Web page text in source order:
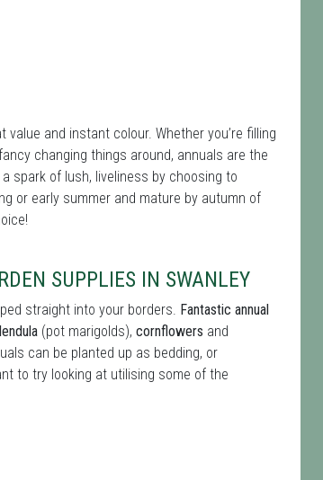
and instant colour. Whether you’re filling
changing things around, annuals are the
spark of lush, liveliness by choosing to
or early summer and mature by autumn of
SUPPLIES IN SWANLEY
straight into your borders. Fantastic annual
(pot marigolds), cornflowers and
can be planted up as bedding, or
to try looking at utilising some of the